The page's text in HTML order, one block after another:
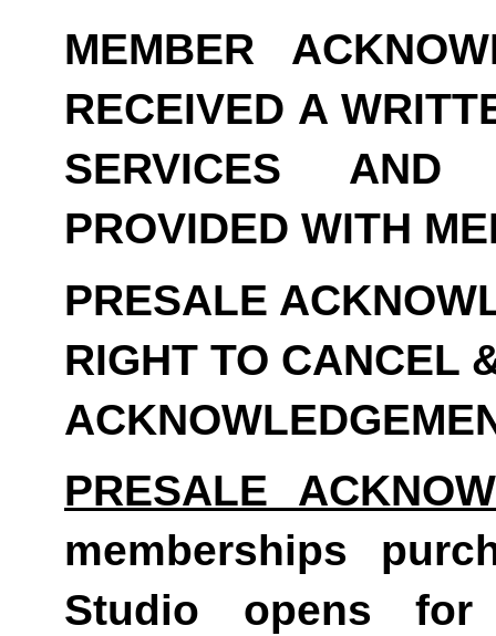
MEMBER
RECEIVED A
SERVICES
PROVIDED WITH
PRESALE
RIGHT TO CANCEL
PRESALE
memberships
Studio opens for